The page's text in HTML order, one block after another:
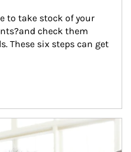
to take stock of your
check them
These six steps can get